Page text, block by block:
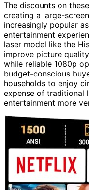
The discounts on
creating a large-
increasingly popular
entertainment
laser model like the
improve picture
while reliable 1080p
budget-conscious
households to enjoy
expense of traditional
entertainment more